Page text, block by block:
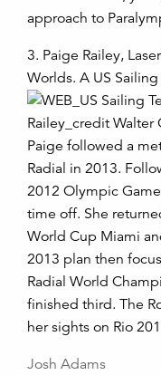
approach to
3. Paige Railey,
Worlds. A US Sailing
Paige followed a
Radial in 2013.
2012 Olympic
time off. She
World Cup Miami
2013 plan then
Radial World
finished third. The
her sights on Rio
Josh Adams